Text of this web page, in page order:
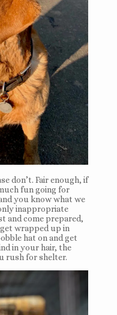
don’t. Fair enough, if
fun going for
you know what we
inappropriate
and come prepared,
wrapped up in
hat on and get
in your hair, the
rush for shelter.